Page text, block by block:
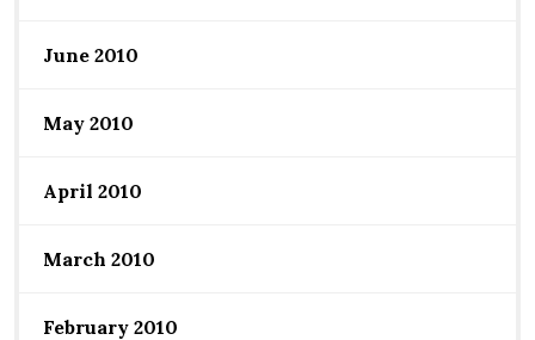
June 2010
May 2010
April 2010
March 2010
February 2010